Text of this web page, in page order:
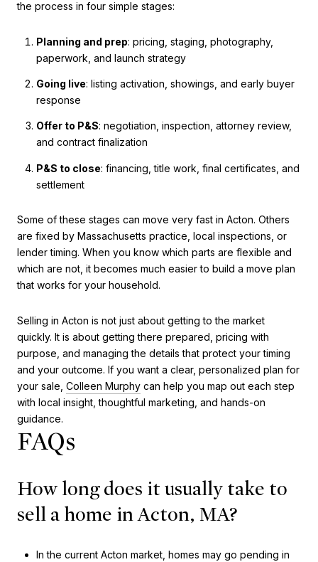
the process in four simple stages:
Planning and prep: pricing, staging, photography,
paperwork, and launch strategy
Going live: listing activation, showings, and early buyer
response
Offer to P&S: negotiation, inspection, attorney review,
and contract finalization
P&S to close: financing, title work, final certificates, and
settlement
Some of these stages can move very fast in Acton. Others
are fixed by Massachusetts practice, local inspections, or
lender timing. When you know which parts are flexible and
which are not, it becomes much easier to build a move plan
that works for your household.
Selling in Acton is not just about getting to the market
quickly. It is about getting there prepared, pricing with
purpose, and managing the details that protect your timing
and your outcome. If you want a clear, personalized plan for
your sale, Colleen Murphy can help you map out each step
with local insight, thoughtful marketing, and hands-on
guidance.
FAQs
How long does it usually take to
sell a home in Acton, MA?
In the current Acton market, homes may go pending in